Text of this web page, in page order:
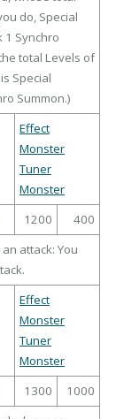
do, Special
1 Synchro
total Levels of
Special
Summon.)
Effect
Monster
Tuner
Monster
1200
400
attack: You
Effect
Monster
Tuner
Monster
1300
1000